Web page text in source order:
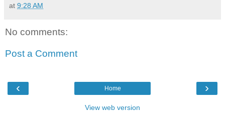
at 9:28 AM
No comments:
Post a Comment
‹ ›
Home
View web version